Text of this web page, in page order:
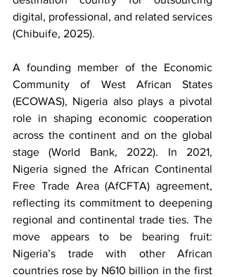
digital, professional, and related services
(Chibuife, 2025).
A founding member of the Economic
Community of West African States
(ECOWAS), Nigeria also plays a pivotal
role in shaping economic cooperation
across the continent and on the global
stage (World Bank, 2022). In 2021,
Nigeria signed the African Continental
Free Trade Area (AfCFTA) agreement,
reflecting its commitment to deepening
regional and continental trade ties. The
move appears to be bearing fruit:
Nigeria’s trade with other African
countries rose by N610 billion in the first